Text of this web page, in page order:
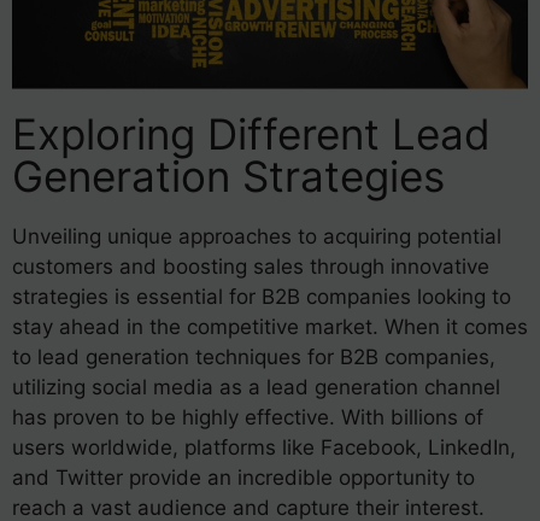
Exploring Different Lead
Generation Strategies
Unveiling unique approaches to acquiring potential
customers and boosting sales through innovative
strategies is essential for B2B companies looking to
stay ahead in the competitive market. When it comes
to lead generation techniques for B2B companies,
utilizing social media as a lead generation channel
has proven to be highly effective. With billions of
users worldwide, platforms like Facebook, LinkedIn,
and Twitter provide an incredible opportunity to
reach a vast audience and capture their interest.